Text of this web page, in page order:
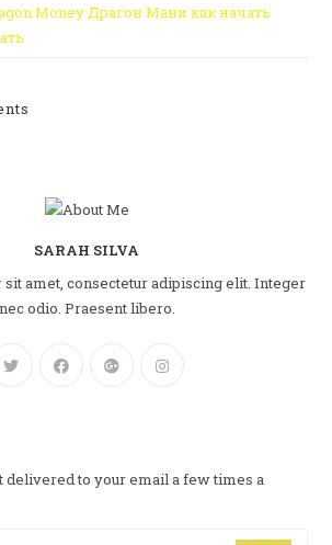
Money Драгон Мани как начать
SARAH SILVA
amet, consectetur adipiscing elit. Integer
nec odio. Praesent libero.
delivered to your email a few times a